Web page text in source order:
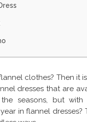
clothes? Then it
dresses that are
seasons, but
in flannel